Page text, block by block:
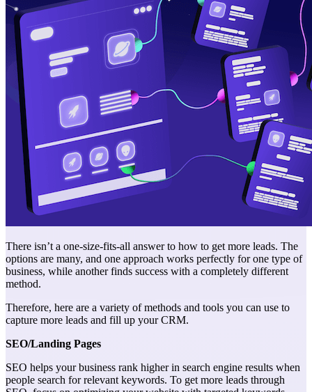
There isn’t a one-size-fits-all answer to how to get more leads. The
options are many, and one approach works perfectly for one type of
business, while another finds success with a completely different
method.
Therefore, here are a variety of methods and tools you can use to
capture more leads and fill up your CRM.
SEO/Landing Pages
SEO helps your business rank higher in search engine results when
people search for relevant keywords. To get more leads through